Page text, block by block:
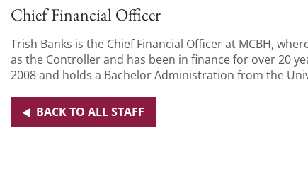
Chief Financial Officer
Trish Banks is the Chief Financial Officer at MCBH,
as the Controller and has been in finance for over 20
2008 and holds a Bachelor Administration from the
BACK TO ALL STAFF